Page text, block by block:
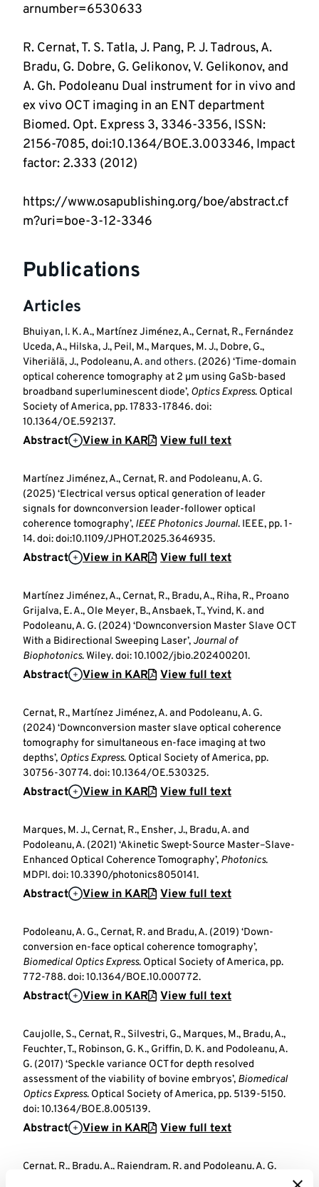
R. Cernat, T. S. Tatla, J. Pang, P. J. Tadrous, A.
Bradu, G. Dobre, G. Gelikonov, V. Gelikonov, and
A. Gh. Podoleanu Dual instrument for in vivo and
ex vivo OCT imaging in an ENT department
Biomed. Opt. Express 3, 3346-3356, ISSN:
2156-7085, doi:10.1364/BOE.3.003346, Impact
https://www.osapublishing.org/boe/abstract.cf
m?uri=boe-3-12-3346
Publications
Articles
Bhuiyan, I. K. A., Martínez Jiménez, A., Cernat, R., Fernández
Uceda, A., Hilska, J., Peil, M., Marques, M. J., Dobre, G.,
Viheriälä, J., Podoleanu, A.and others. (2026) ‘Time-domain
optical coherence tomography at 2 µm using GaSb-based
broadband superluminescent diode’, Optics Express. Optical
Society of America, pp. 17833-17846. doi:
10.1364/OE.592137.
Abstract View in KAR View full text
Martínez Jiménez, A., Cernat, R. and Podoleanu, A. G.
(2025) ‘Electrical versus optical generation of leader
signals for downconversion leader-follower optical
coherence tomography’, IEEE Photonics Journal. IEEE, pp. 1-
14. doi: doi:10.1109/JPHOT.2025.3646935.
Abstract View in KAR View full text
Martínez Jiménez, A., Cernat, R., Bradu, A., Riha, R., Proano
Grijalva, E. A., Ole Meyer, B., Ansbaek, T., Yvind, K. and
Podoleanu, A. G. (2024) ‘Downconversion Master Slave OCT
With a Bidirectional Sweeping Laser’, Journal of
Biophotonics. Wiley. doi: 10.1002/jbio.202400201.
Abstract View in KAR View full text
Cernat, R., Martínez Jiménez, A. and Podoleanu, A. G.
(2024) ‘Downconversion master slave optical coherence
tomography for simultaneous en-face imaging at two
depths’, Optics Express. Optical Society of America, pp.
30756-30774. doi: 10.1364/OE.530325.
Abstract View in KAR View full text
Marques, M. J., Cernat, R., Ensher, J., Bradu, A. and
Podoleanu, A. (2021) ‘Akinetic Swept-Source Master–Slave-
Enhanced Optical Coherence Tomography’, Photonics.
MDPI. doi: 10.3390/photonics8050141.
Abstract View in KAR View full text
Podoleanu, A. G., Cernat, R. and Bradu, A. (2019) ‘Down-
conversion en-face optical coherence tomography’,
Biomedical Optics Express. Optical Society of America, pp.
772-788. doi: 10.1364/BOE.10.000772.
Abstract View in KAR View full text
Caujolle, S., Cernat, R., Silvestri, G., Marques, M., Bradu, A.,
Feuchter, T., Robinson, G. K., Griffin, D. K. and Podoleanu, A.
G. (2017) ‘Speckle variance OCT for depth resolved
assessment of the viability of bovine embryos’, Biomedical
Optics Express. Optical Society of America, pp. 5139-5150.
doi: 10.1364/BOE.8.005139.
Abstract View in KAR View full text
Cernat, R., Bradu, A., Rajendram, R. and Podoleanu, A. G.